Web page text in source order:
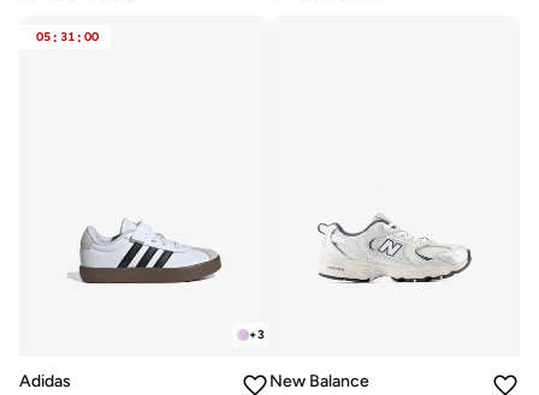
05 : 31 : 00
+3
Adidas
New Balance